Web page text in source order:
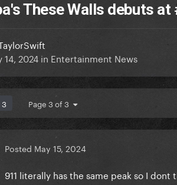
These Walls debuts
14, 2024 in Entertainment News
3 Page 3 of 3
Posted May 15, 2024
911 literally has the same peak so I